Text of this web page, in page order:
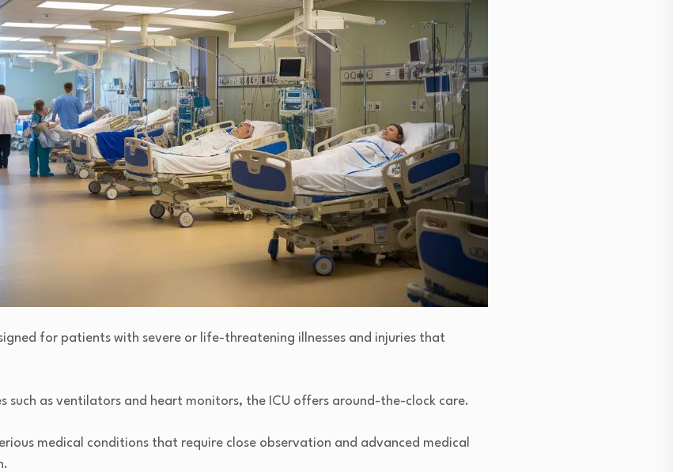
for patients with severe or life-threatening illnesses and injuries that
such as ventilators and heart monitors, the ICU offers around-the-clock care.
medical conditions that require close observation and advanced medical